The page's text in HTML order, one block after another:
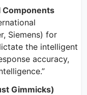
Components
Siemens) for
the intelligent
accuracy,
Gimmicks)